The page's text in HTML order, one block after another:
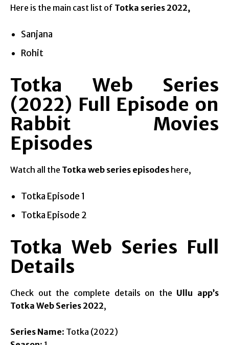
Here is the main cast list of Totka series 2022,
Sanjana
Rohit
Totka Web Series
(2022) Full Episode on
Rabbit Movies
Episodes
Watch all the Totka web series episodes here,
Totka Episode 1
Totka Episode 2
Totka Web Series Full
Details
Check out the complete details on the Ullu app’s
Totka Web Series 2022,
Series Name: Totka (2022)